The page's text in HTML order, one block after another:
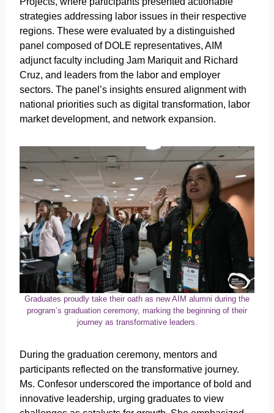
strategies addressing labor issues in their respective
regions. These were evaluated by a distinguished
panel composed of DOLE representatives, AIM
adjunct faculty including Jam Mariquit and Richard
Cruz, and leaders from the labor and employer
sectors. The panel’s insights ensured alignment with
national priorities such as digital transformation, labor
market development, and network expansion.
Graduates proudly take their oath as new AIM alumni during the
program’s graduation ceremony, marking the beginning of their
journey as transformative leaders.
During the graduation ceremony, mentors and
participants reflected on the transformative journey.
Ms. Confesor underscored the importance of bold and
innovative leadership, urging graduates to view